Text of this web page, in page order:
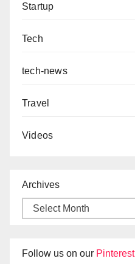
Startup
Tech
tech-news
Travel
Videos
Archives
Follow us on our Pinterest